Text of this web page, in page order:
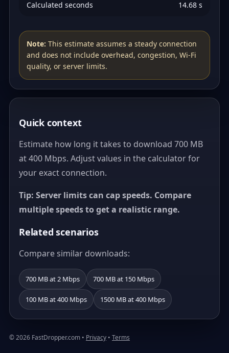
Calculated seconds 14.68 s
Note: This estimate assumes a steady connection
and does not include overhead, congestion, Wi‑Fi
quality, or server limits.
Quick context
Estimate how long it takes to download 700 MB
at 400 Mbps. Adjust values in the calculator for
your exact connection.
Tip: Server limits can cap speeds. Compare
multiple speeds to get a realistic range.
Related scenarios
Compare similar downloads:
700 MB at 2 Mbps 700 MB at 150 Mbps
100 MB at 400 Mbps 1500 MB at 400 Mbps
© 2026 FastDropper.com • Privacy • Terms